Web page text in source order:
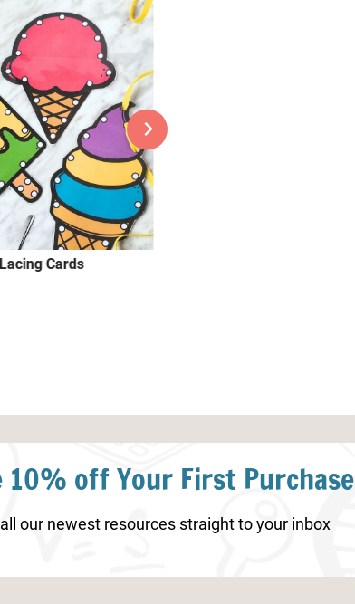
Cards
10% off Your First Purchase
our newest resources straight to your inbox